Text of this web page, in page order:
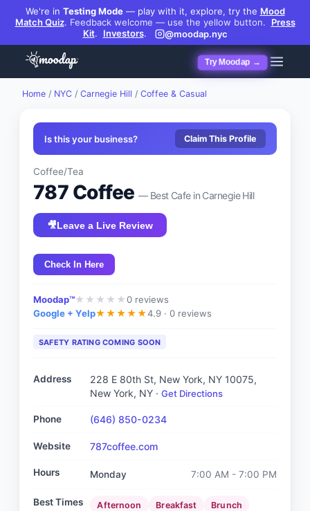
We're in Testing Mode— play with it, explore, try the Mood
Match Quiz. Feedback welcome — use the yellow button.
Press
Kit. Investors. @moodap.nyc
Try Moodap →
Home / NYC / Carnegie Hill / Coffee & Casual
Is this your business? Claim This Profile
Coffee/Tea
787 Coffee — Best Cafein Carnegie Hill
🎥Leave a Live Review
Check In Here
Moodap™★ ★ ★ ★ ★0 reviews
Google + Yelp★★★★★4.9 · 0 reviews
SAFETY RATING COMING SOON
Address 228 E 80th St, New York, NY 10075,
New York, NY · Get Directions
Phone (646) 850-0234
Website 787coffee.com
Hours Monday 7:00 AM - 7:00 PM
Best Times Afternoon Breakfast
Brunch